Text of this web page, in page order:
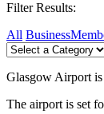
Filter Results:
All Business
Glasgow Airport is
The airport is set